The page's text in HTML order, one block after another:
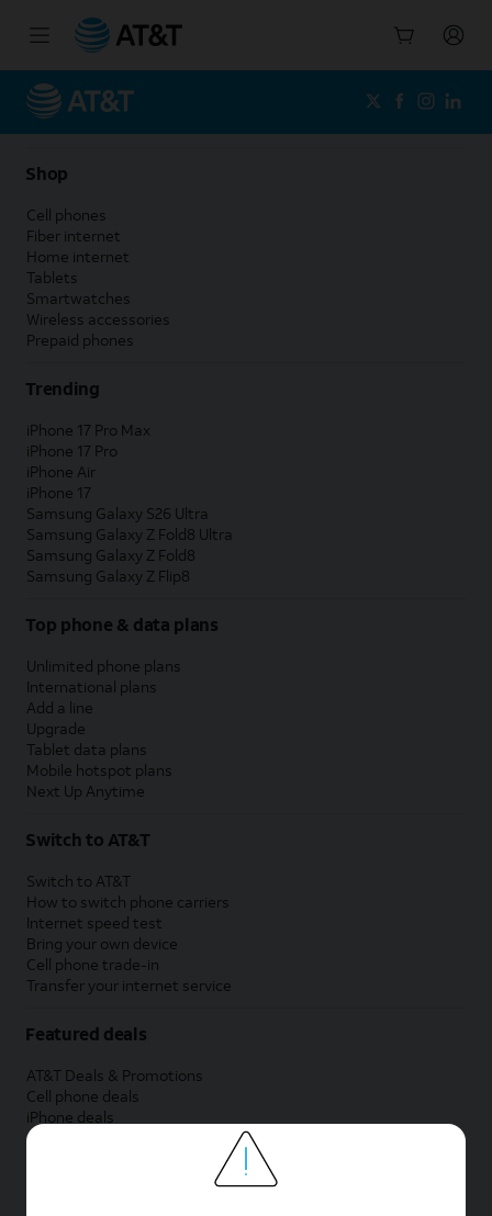
Shop
Cell phones
Fiber internet
Home internet
Tablets
Smartwatches
Wireless accessories
Prepaid phones
Trending
iPhone 17 Pro Max
iPhone 17 Pro
iPhone Air
iPhone 17
Samsung Galaxy S26 Ultra
Samsung Galaxy Z Fold8 Ultra
Samsung Galaxy Z Fold8
Samsung Galaxy Z Flip8
Top phone & data plans
Unlimited phone plans
International plans
Add a line
Upgrade
Tablet data plans
Mobile hotspot plans
Next Up Anytime
Switch to AT&T
Switch to AT&T
How to switch phone carriers
Internet speed test
Bring your own device
Cell phone trade-in
Transfer your internet service
Featured deals
AT&T Deals & Promotions
Cell phone deals
iPhone deals
Samsung deals
Phone and internet bundle deals